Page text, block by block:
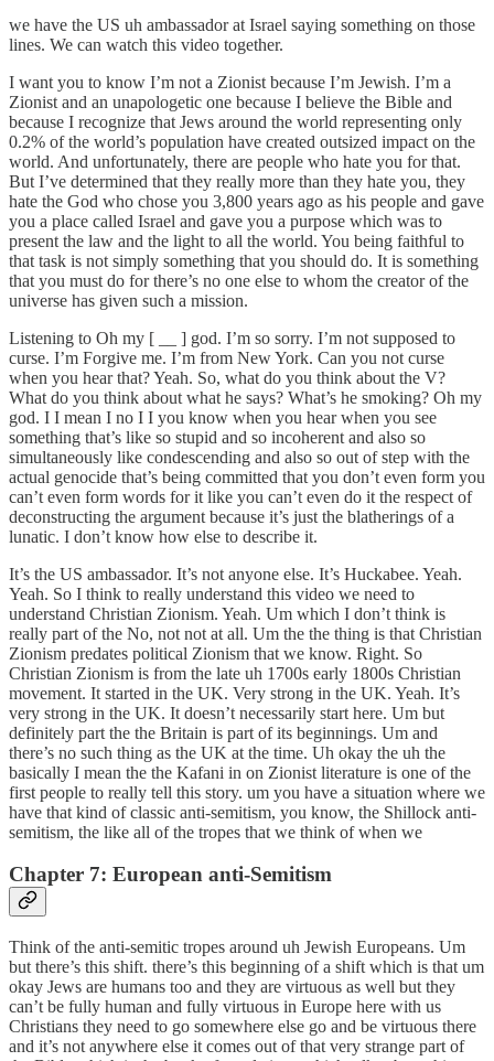
we have the US uh ambassador at Israel saying something on those
lines. We can watch this video together.
I want you to know I’m not a Zionist because I’m Jewish. I’m a
Zionist and an unapologetic one because I believe the Bible and
because I recognize that Jews around the world representing only
0.2% of the world’s population have created outsized impact on the
world. And unfortunately, there are people who hate you for that.
But I’ve determined that they really more than they hate you, they
hate the God who chose you 3,800 years ago as his people and gave
you a place called Israel and gave you a purpose which was to
present the law and the light to all the world. You being faithful to
that task is not simply something that you should do. It is something
that you must do for there’s no one else to whom the creator of the
universe has given such a mission.
Listening to Oh my [ __ ] god. I’m so sorry. I’m not supposed to
curse. I’m Forgive me. I’m from New York. Can you not curse
when you hear that? Yeah. So, what do you think about the V?
What do you think about what he says? What’s he smoking? Oh my
god. I I mean I no I I you know when you hear when you see
something that’s like so stupid and so incoherent and also so
simultaneously like condescending and also so out of step with the
actual genocide that’s being committed that you don’t even form you
can’t even form words for it like you can’t even do it the respect of
deconstructing the argument because it’s just the blatherings of a
lunatic. I don’t know how else to describe it.
It’s the US ambassador. It’s not anyone else. It’s Huckabee. Yeah.
Yeah. So I think to really understand this video we need to
understand Christian Zionism. Yeah. Um which I don’t think is
really part of the No, not not at all. Um the the thing is that Christian
Zionism predates political Zionism that we know. Right. So
Christian Zionism is from the late uh 1700s early 1800s Christian
movement. It started in the UK. Very strong in the UK. Yeah. It’s
very strong in the UK. It doesn’t necessarily start here. Um but
definitely part the the Britain is part of its beginnings. Um and
there’s no such thing as the UK at the time. Uh okay the uh the
basically I mean the the Kafani in on Zionist literature is one of the
first people to really tell this story. um you have a situation where we
have that kind of classic anti-semitism, you know, the Shillock anti-
semitism, the like all of the tropes that we think of when we
Chapter 7: European anti-Semitism
Think of the anti-semitic tropes around uh Jewish Europeans. Um
but there’s this shift. there’s this beginning of a shift which is that um
okay Jews are humans too and they are virtuous as well but they
can’t be fully human and fully virtuous in Europe here with us
Christians they need to go somewhere else go and be virtuous there
and it’s not anywhere else it comes out of that very strange part of